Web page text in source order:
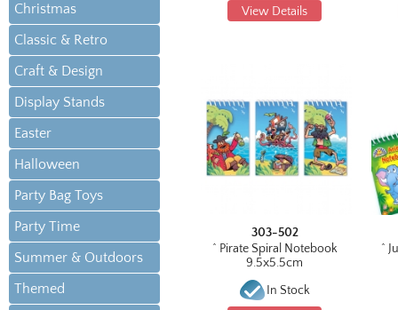
Christmas
Classic & Retro
Craft & Design
Display Stands
Easter
Halloween
Party Bag Toys
Party Time
Summer & Outdoors
Themed
View Details
303-502
^ Pirate Spiral Notebook
9.5x5.5cm
In Stock
^